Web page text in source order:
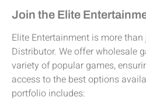
Join the Elite
Elite Entertainment is more
Distributor. We offer wholesale
variety of popular games,
access to the best options
portfolio includes: